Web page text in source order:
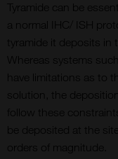
Tyramide can be
a normal IHC/ ISH
tyramide it deposits
Whereas systems
have limitations as to
solution, the
follow these
be deposited at the
orders of magnitude.